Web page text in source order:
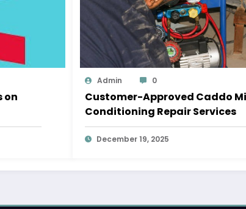
on
Admin 0
Customer-Approved Caddo
Conditioning Repair Services
December 19, 2025